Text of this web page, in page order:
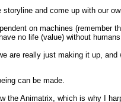
and come up with our
on machines
no life (value) without
are really just making it up, and
can be made.
the Animatrix, which is why I